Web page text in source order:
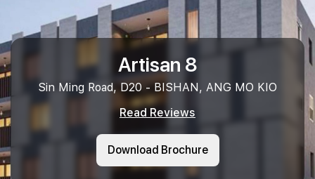
Artisan 8
Sin Ming Road, D20 - BISHAN, ANG MO KIO
Read Reviews
Download Brochure